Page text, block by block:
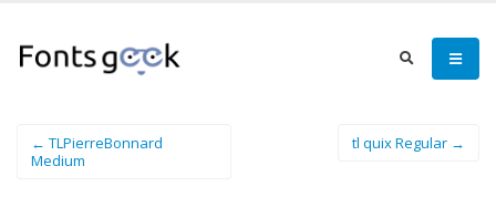
← TLPierreBonnard
Medium
tl quix Regular →